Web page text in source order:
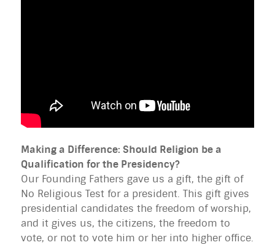
Making a Difference: Should Religion be a
Qualification for the Presidency?
Our Founding Fathers gave us a gift, the gift of
No Religious Test for a president. This gift gives
presidential candidates the freedom of worship,
and it gives us, the citizens, the freedom to
vote, or not to vote him or her into higher office.